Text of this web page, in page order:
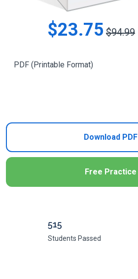
$23.75 $94.99
Download PDF
Free Practice
515
Students Passed